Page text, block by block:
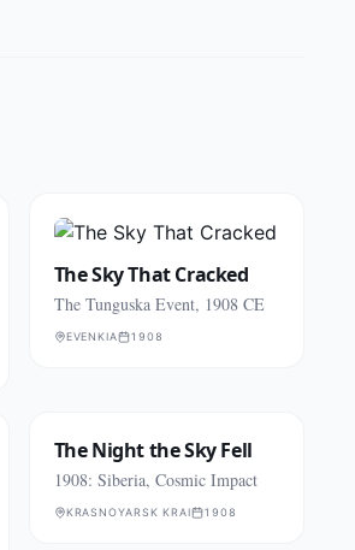
The Sky That Cracked
The Tunguska Event, 1908 CE
EVENKIA 1908
The Night the Sky Fell
1908: Siberia, Cosmic Impact
KRASNOYARSK KRAI 1908